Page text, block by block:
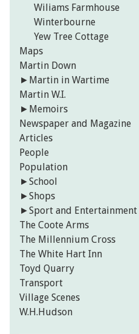
Wiliams Farmhouse
Winterbourne
Yew Tree Cottage
Maps
Martin Down
► Martin in Wartime
Martin W.I.
► Memoirs
Newspaper and Magazine
Articles
People
Population
►School
►Shops
►Sport and Entertainment
The Coote Arms
The Millennium Cross
The White Hart Inn
Toyd Quarry
Transport
Village Scenes
W.H.Hudson